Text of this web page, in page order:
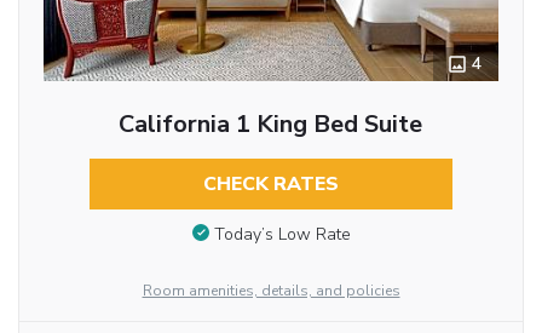
4
California 1 King Bed Suite
CHECK RATES
Today’s Low Rate
Room amenities, details, and policies